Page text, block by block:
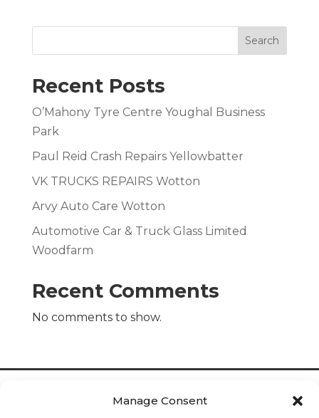
Manage Consent
Search
Recent Posts
O’Mahony Tyre Centre Youghal Business
Park
Paul Reid Crash Repairs Yellowbatter
VK TRUCKS REPAIRS Wotton
Arvy Auto Care Wotton
Automotive Car & Truck Glass Limited
Woodfarm
Recent Comments
No comments to show.